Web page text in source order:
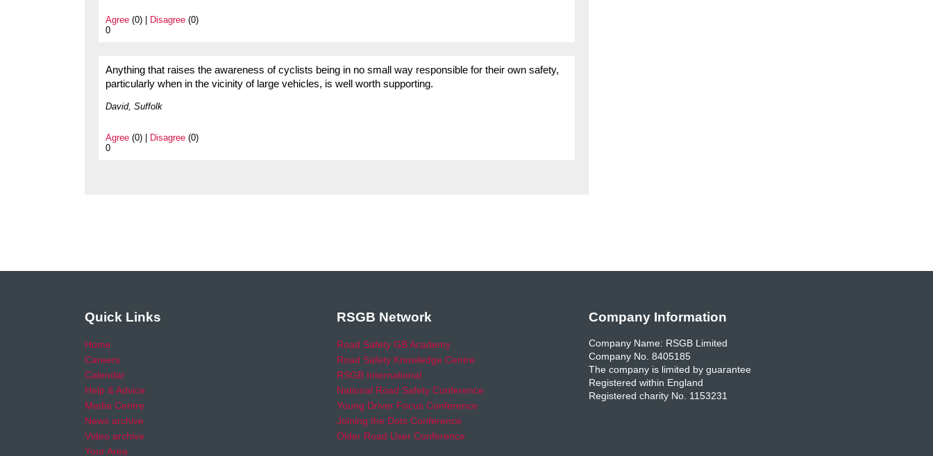
Agree (0) | Disagree (0)
0
Anything that raises the awareness of cyclists being in no small way responsible for their own safety,
particularly when in the vicinity of large vehicles, is well worth supporting.
David, Suffolk
Agree (0) | Disagree (0)
0
Quick Links
Home
Careers
Calendar
Help & Advice
Media Centre
News archive
Video archive
Your Area
RSGB Network
Road Safety GB Academy
Road Safety Knowledge Centre
RSGB International
National Road Safety Conference
Young Driver Focus Conference
Joining the Dots Conference
Older Road User Conference
Company Information
Company Name: RSGB Limited
Company No. 8405185
The company is limited by guarantee
Registered within England
Registered charity No. 1153231